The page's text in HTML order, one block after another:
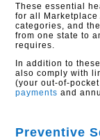
These essential
for all Marketplace
categories, and
from one state to
requires.
In addition to
also comply with
(your out-of-
payments and
Preventive